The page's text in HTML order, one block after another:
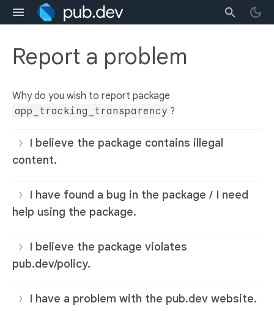
Report a problem
Why do you wish to report package
app_tracking_transparency ?
I believe the package contains illegal
content.
I have found a bug in the package / I need
help using the package.
I believe the package violates
pub.dev/policy.
I have a problem with the pub.dev website.